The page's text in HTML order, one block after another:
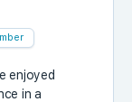
enjoyed
in a